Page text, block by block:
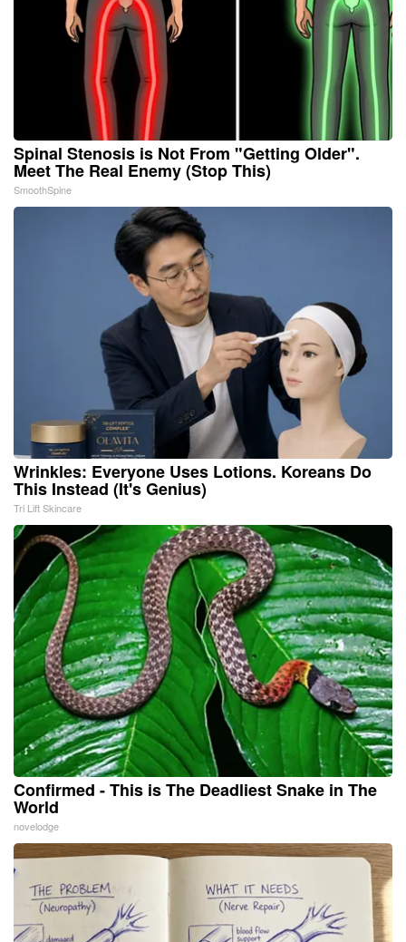
Spinal Stenosis is Not From "Getting Older".
Meet The Real Enemy (Stop This)
SmoothSpine
Wrinkles: Everyone Uses Lotions. Koreans Do
This Instead (It's Genius)
Tri Lift Skincare
Confirmed - This is The Deadliest Snake in The
World
novelodge